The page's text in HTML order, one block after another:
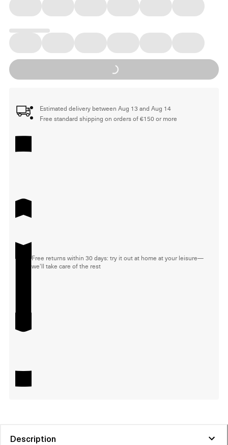
Loading...
Estimated delivery between Aug 13 and Aug 14
Free standard shipping on orders of €150 or more
Free returns within 30 days: try it out at home at your leisure—
we'll take care of the rest
Description